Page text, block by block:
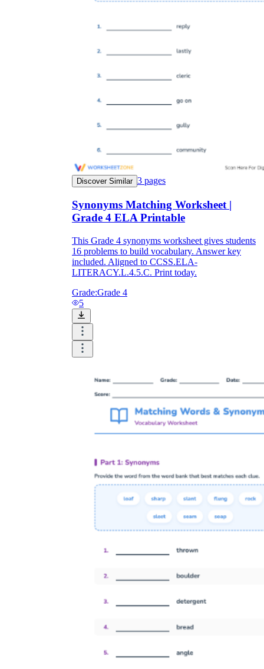
Discover Similar 3 pages
Synonyms Matching Worksheet |
Grade 4 ELA Printable
This Grade 4 synonyms worksheet gives students
16 problems to build vocabulary. Answer key
included. Aligned to CCSS.ELA-
LITERACY.L.4.5.C. Print today.
Grade:Grade 4
5